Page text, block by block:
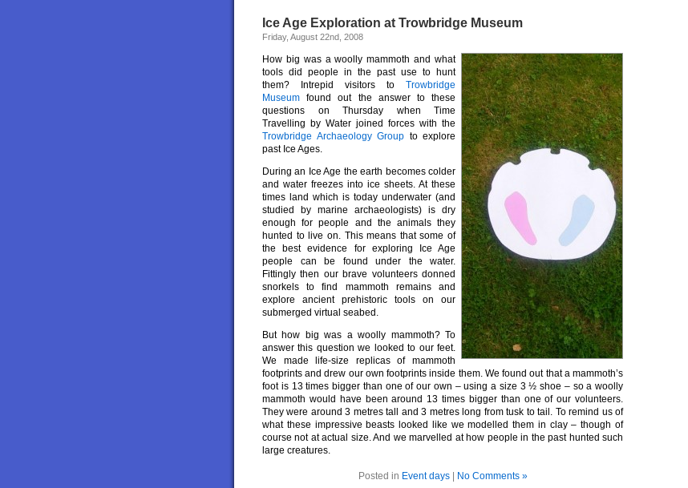
Ice Age Exploration at Trowbridge Museum
Friday, August 22nd, 2008
How big was a woolly mammoth and what
tools did people in the past use to hunt
them? Intrepid visitors to Trowbridge
Museumfound out the answer to these
questions on Thursday when Time
Travelling by Water joined forces with the
Trowbridge Archaeology Group to explore
past Ice Ages.
During an Ice Age the earth becomes colder
and water freezes into ice sheets. At these
times land which is today underwater (and
studied by marine archaeologists) is dry
enough for people and the animals they
hunted to live on. This means that some of
the best evidence for exploring Ice Age
people can be found under the water.
Fittingly then our brave volunteers donned
snorkels to find mammoth remains and
explore ancient prehistoric tools on our
submerged virtual seabed.
But how big was a woolly mammoth? To
answer this question we looked to our feet.
We made life-size replicas of mammoth
footprints and drew our own footprints inside them. We found out that a mammoth’s
foot is 13 times bigger than one of our own – using a size 3 ½ shoe – so a woolly
mammoth would have been around 13 times bigger than one of our volunteers.
They were around 3 metres tall and 3 metres long from tusk to tail. To remind us of
what these impressive beasts looked like we modelled them in clay – though of
course not at actual size. And we marvelled at how people in the past hunted such
large creatures.
Posted in Event days| No Comments »